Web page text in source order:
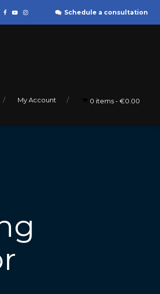
Schedule a consultation
My Account 0 items €0.00